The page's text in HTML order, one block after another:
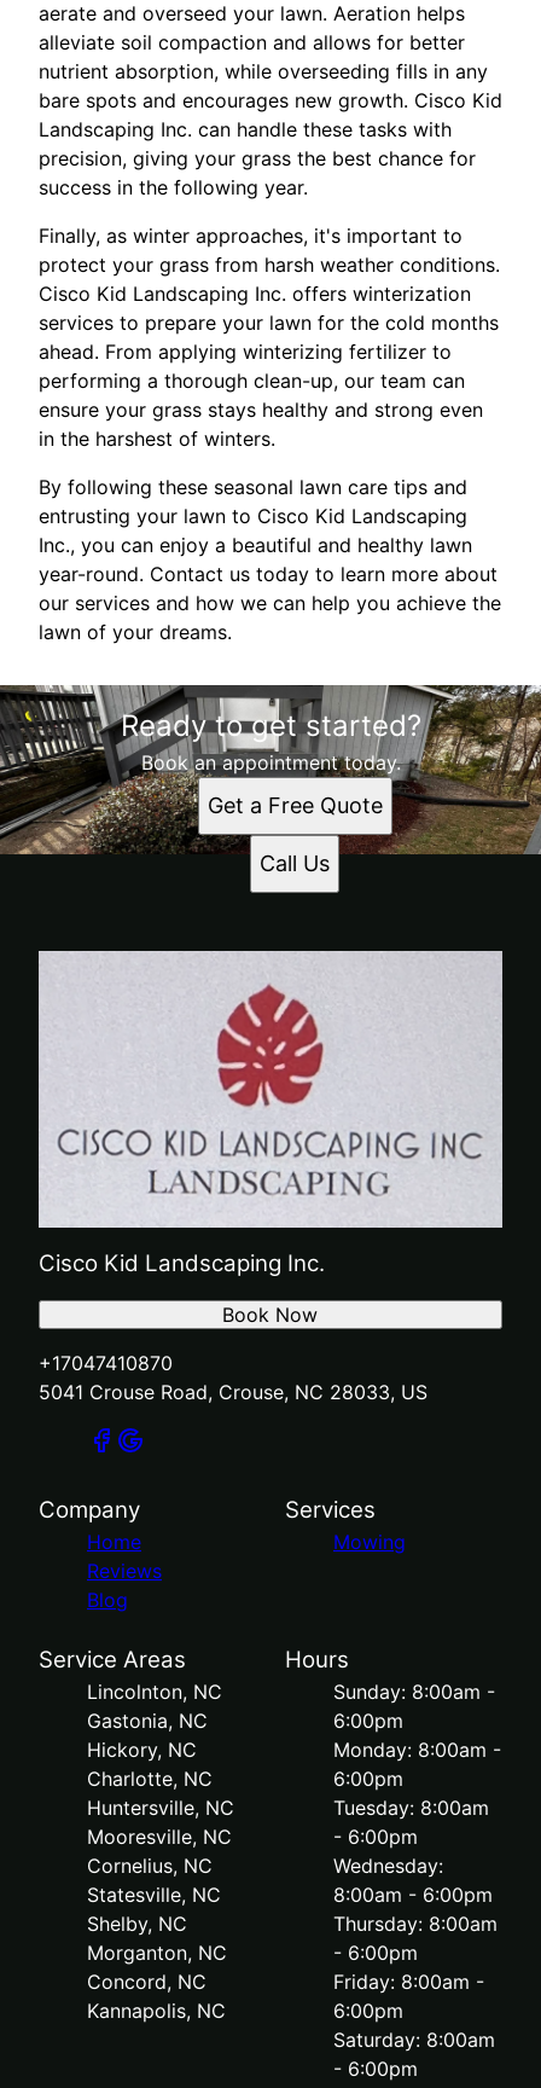
aerate and overseed your lawn. Aeration helps
alleviate soil compaction and allows for better
nutrient absorption, while overseeding fills in any
bare spots and encourages new growth. Cisco Kid
Landscaping Inc. can handle these tasks with
precision, giving your grass the best chance for
success in the following year.
Finally, as winter approaches, it's important to
protect your grass from harsh weather conditions.
Cisco Kid Landscaping Inc. offers winterization
services to prepare your lawn for the cold months
ahead. From applying winterizing fertilizer to
performing a thorough clean-up, our team can
ensure your grass stays healthy and strong even
in the harshest of winters.
By following these seasonal lawn care tips and
entrusting your lawn to Cisco Kid Landscaping
Inc., you can enjoy a beautiful and healthy lawn
year-round. Contact us today to learn more about
our services and how we can help you achieve the
lawn of your dreams.
Ready to get started?
Book an appointment today.
Get a Free Quote
Call Us
Cisco Kid Landscaping Inc.
+17047410870
5041 Crouse Road, Crouse, NC 28033, US
Book Now
Company
Home
Reviews
Blog
Services
Mowing
Service Areas
Lincolnton, NC
Gastonia, NC
Hickory, NC
Charlotte, NC
Huntersville, NC
Mooresville, NC
Cornelius, NC
Statesville, NC
Shelby, NC
Morganton, NC
Concord, NC
Kannapolis, NC
Hours
Sunday: 8:00am -
6:00pm
Monday: 8:00am -
6:00pm
Tuesday: 8:00am
- 6:00pm
Wednesday:
8:00am - 6:00pm
Thursday: 8:00am
- 6:00pm
Friday: 8:00am -
6:00pm
Saturday: 8:00am
- 6:00pm